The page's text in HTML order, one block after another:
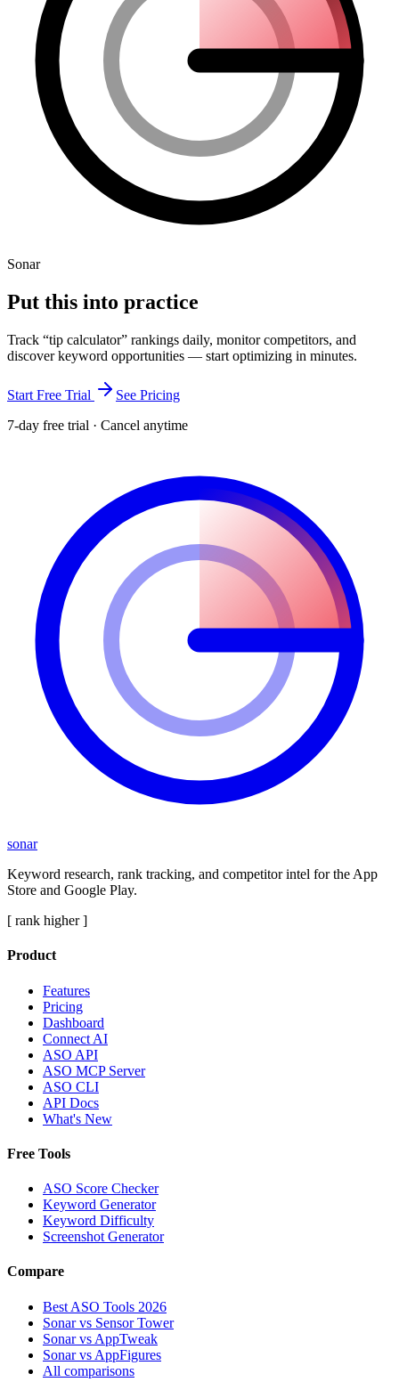
Sonar
Put this into practice
Track “tip calculator” rankings daily, monitor competitors, and
discover keyword opportunities — start optimizing in minutes.
Start Free Trial
See Pricing
7-day free trial · Cancel anytime
sonar
Keyword research, rank tracking, and competitor intel for the App
Store and Google Play.
[ rank higher ]
Product
Features
Pricing
Dashboard
Connect AI
ASO API
ASO MCP Server
ASO CLI
API Docs
What's New
Free Tools
ASO Score Checker
Keyword Generator
Keyword Difficulty
Screenshot Generator
Compare
Best ASO Tools 2026
Sonar vs Sensor Tower
Sonar vs AppTweak
Sonar vs AppFigures
All comparisons